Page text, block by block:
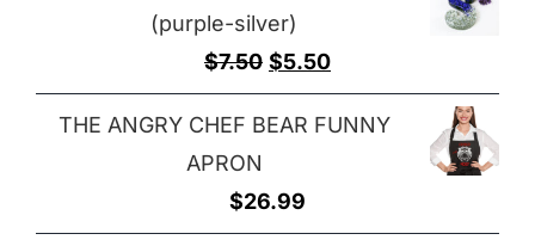
(purple-silver)
$7.50 Original
price
was:
$5.50Current
price
is:
THE ANGRY CHEF BEAR FUNNY
APRON
$26.99